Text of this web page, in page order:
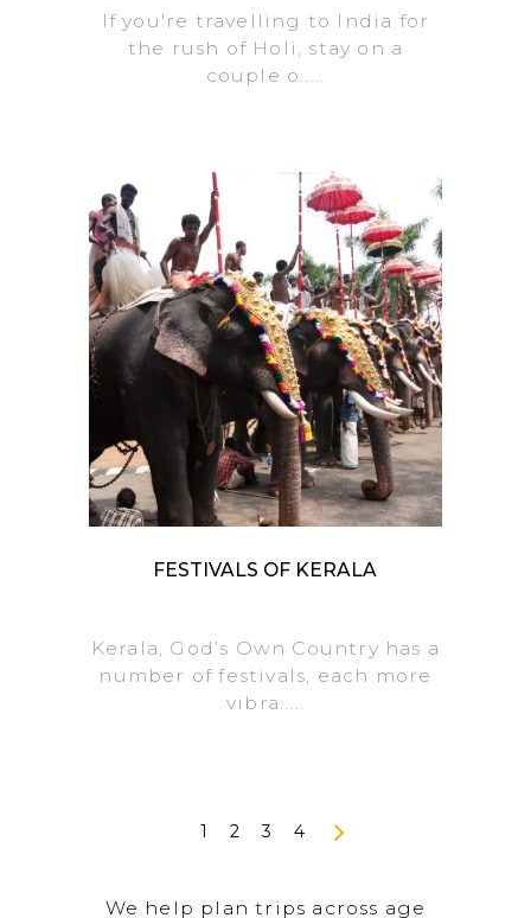
If you're travelling to India for
the rush of Holi, stay on a
couple o.....
FESTIVALS OF KERALA
Kerala, God’s Own Country has a
number of festivals, each more
vibra.....
1 2 3 4
We help plan trips across age